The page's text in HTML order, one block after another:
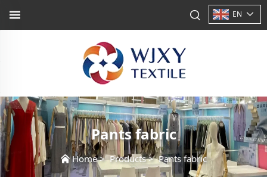
EN
Pants fabric
Home>Products>Pants fabric